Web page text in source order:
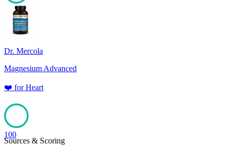
100
Dr. Mercola
Magnesium Advanced
❤️ forHeart
100
Sources & Scoring